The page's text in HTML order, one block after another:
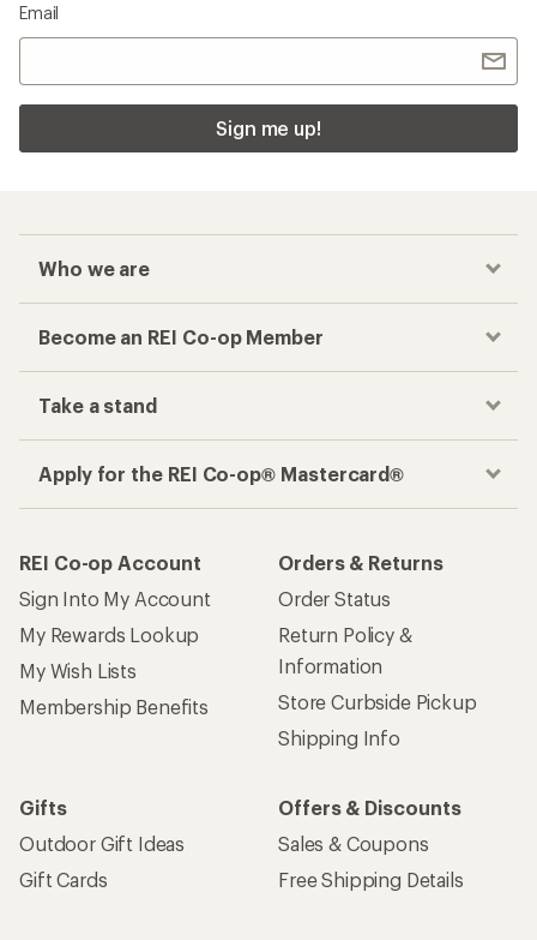
Email
Sign me up!
Who we are
Become an REI Co-op Member
Take a stand
Apply for the REI Co-op® Mastercard®
REI Co-op Account
Sign Into My Account
My Rewards Lookup
My Wish Lists
Membership Benefits
Orders & Returns
Order Status
Return Policy &
Information
Store Curbside Pickup
Shipping Info
Gifts
Outdoor Gift Ideas
Gift Cards
Offers & Discounts
Sales & Coupons
Free Shipping Details